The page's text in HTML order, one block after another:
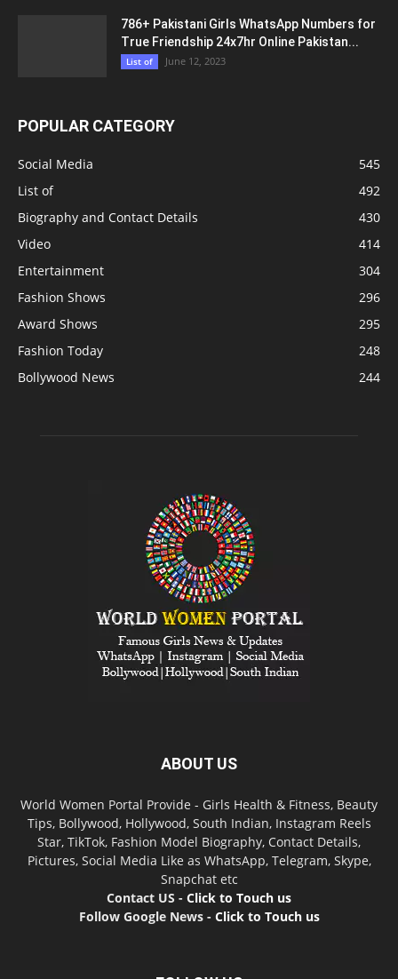
786+ Pakistani Girls WhatsApp Numbers for
True Friendship 24x7hr Online Pakistan...
List of June 12, 2023
POPULAR CATEGORY
Social Media
545
List of
492
Biography and Contact Details
430
Video
414
Entertainment
304
Fashion Shows
296
Award Shows
295
Fashion Today
248
Bollywood News
244
ABOUT US
World Women Portal Provide - Girls Health & Fitness, Beauty
Tips, Bollywood, Hollywood, South Indian, Instagram Reels
Star, TikTok, Fashion Model Biography, Contact Details,
Pictures, Social Media Like as WhatsApp, Telegram, Skype,
Snapchat etc
Contact US - Click to Touch us
Follow Google News - Click to Touch us